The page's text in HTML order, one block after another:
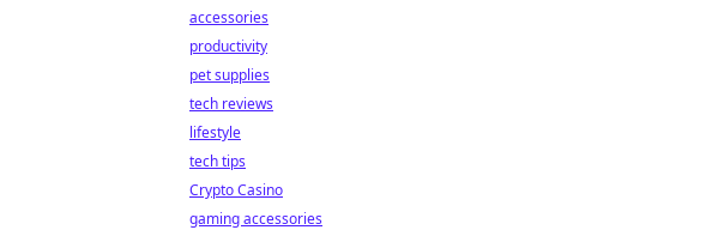
accessories
productivity
pet supplies
tech reviews
lifestyle
tech tips
Crypto Casino
gaming accessories